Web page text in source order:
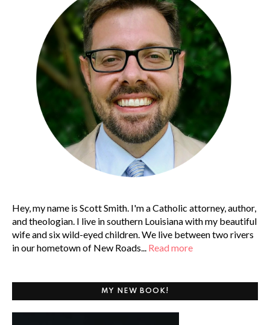
Hey, my name is Scott Smith. I'm a Catholic attorney, author,
and theologian. I live in southern Louisiana with my beautiful
wife and six wild-eyed children. We live between two rivers
in our hometown of New Roads... Read more
MY NEW BOOK!